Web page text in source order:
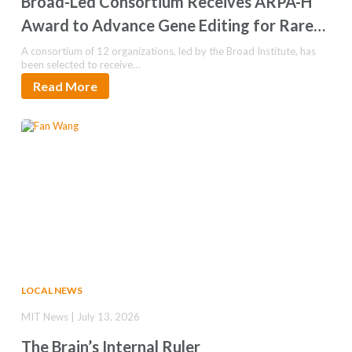
Award to Advance Gene Editing for Rare
Pediatric Epilepsy
A consortium of 12 organizations, led by the Broad Institute, has
been selected to receive…
Read More
LOCAL NEWS
The Brain’s Internal Ruler
MIT News | July 13, 2026